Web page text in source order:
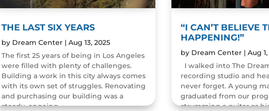
THE LAST SIX YEARS
by Dream Center| Aug 13, 2025
The first 25 years of being in Los Angeles
were filled with plenty of challenges.
Building a work in this city always comes
with its own set of struggles. Renovating
and purchasing our building was a
steady, ongoing...
“I CAN’T BELIEVE
HAPPENING!”
by Dream Center| Aug
I walked into The
recording studio and
never forget. A young
graduated from our
strumming a guitar as